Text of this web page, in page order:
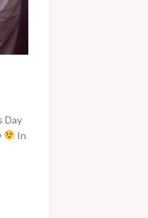
Day
In